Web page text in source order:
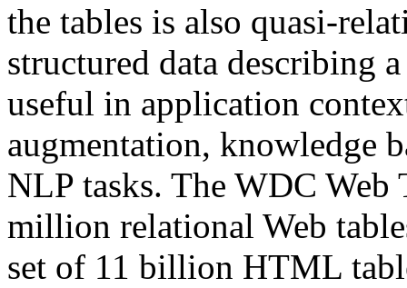
the tables is also quasi-
structured data describing
useful in application
augmentation, knowledge
NLP tasks. The WDC Web
million relational Web
set of 11 billion HTML